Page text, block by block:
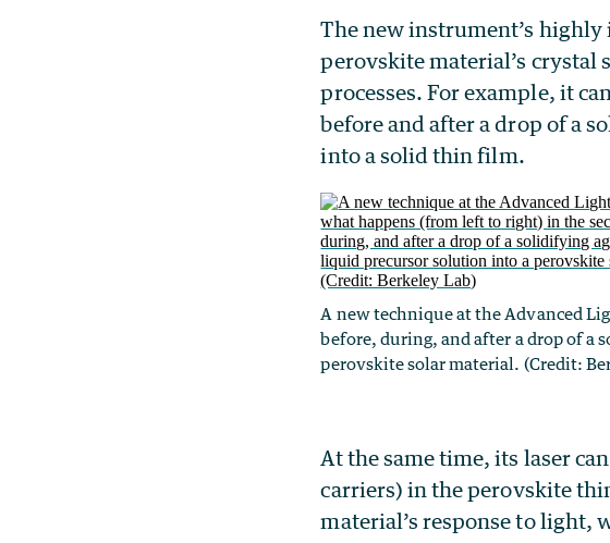
The new instrument’s
perovskite material’s crystal
processes. For example, it
before and after a drop of a
into a solid thin film.
A new technique at the Advanced
before, during, and after a drop of
perovskite solar material. (Credit:
At the same time, its laser
carriers) in the perovskite
material’s response to light,